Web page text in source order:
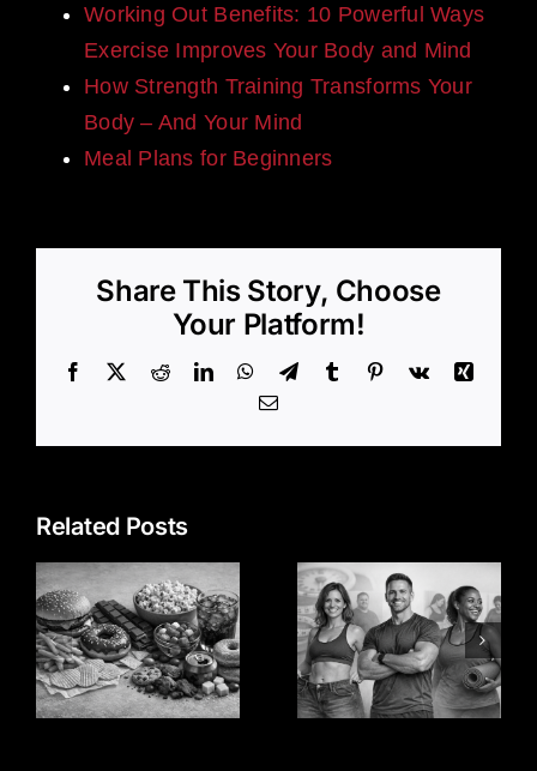
Working Out Benefits: 10 Powerful Ways
Exercise Improves Your Body and Mind
How Strength Training Transforms Your
Body – And Your Mind
Meal Plans for Beginners
Share This Story, Choose
Your Platform!
Facebook RedditLinkedInWhatsApp
TelegramTumblr Pinterest
Vk
Xing
Email
Related Posts